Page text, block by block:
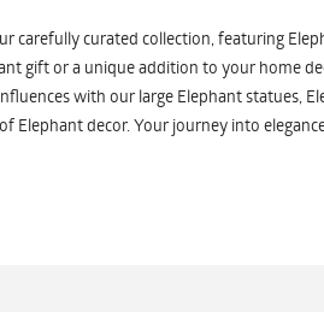
carefully curated collection, featuring
gift or a unique addition to your home
with our large Elephant statues,
Elephant decor. Your journey into